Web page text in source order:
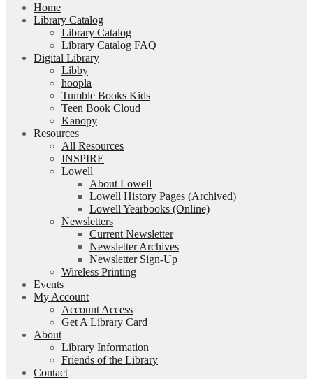
Home
Library Catalog
Library Catalog
Library Catalog FAQ
Digital Library
Libby
hoopla
Tumble Books Kids
Teen Book Cloud
Kanopy
Resources
All Resources
INSPIRE
Lowell
About Lowell
Lowell History Pages (Archived)
Lowell Yearbooks (Online)
Newsletters
Current Newsletter
Newsletter Archives
Newsletter Sign-Up
Wireless Printing
Events
My Account
Account Access
Get A Library Card
About
Library Information
Friends of the Library
Contact